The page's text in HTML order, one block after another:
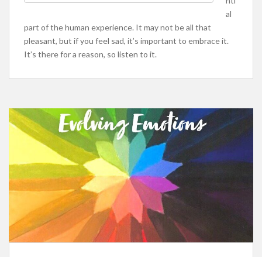
al
part of the human experience. It may not be all that
pleasant, but if you feel sad, it’s important to embrace it.
It’s there for a reason, so listen to it.